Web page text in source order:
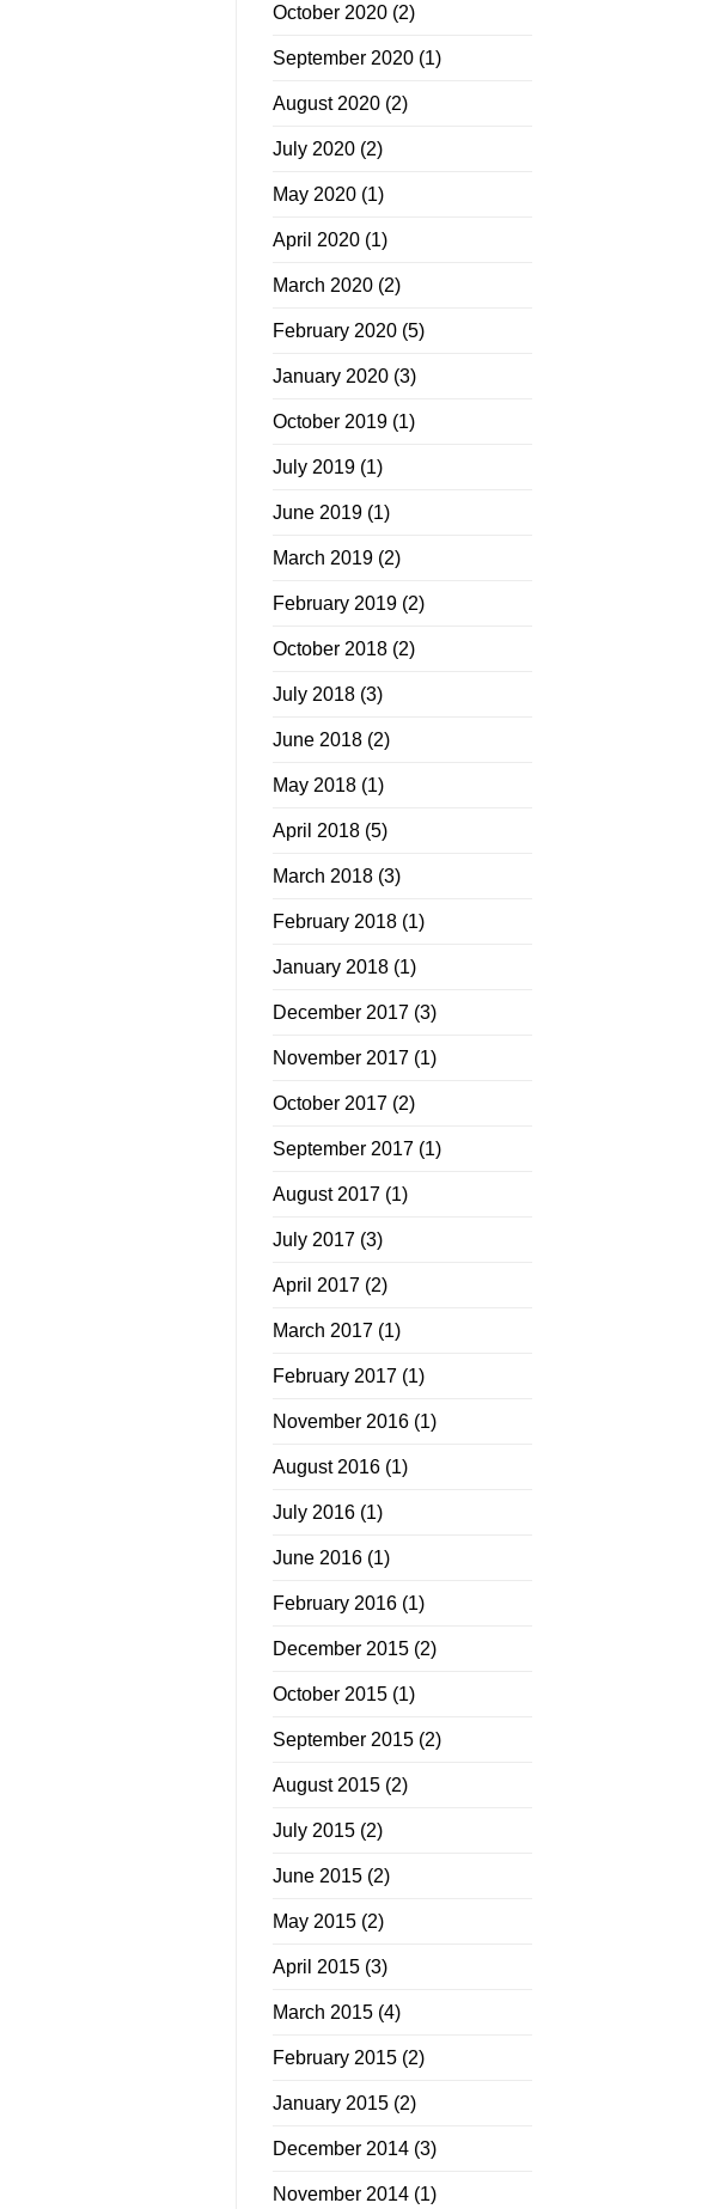
October 2020(2)
September 2020(1)
August 2020(2)
July 2020(2)
May 2020(1)
April 2020(1)
March 2020(2)
February 2020(5)
January 2020(3)
October 2019(1)
July 2019(1)
June 2019(1)
March 2019(2)
February 2019(2)
October 2018(2)
July 2018(3)
June 2018(2)
May 2018(1)
April 2018(5)
March 2018(3)
February 2018(1)
January 2018(1)
December 2017(3)
November 2017(1)
October 2017(2)
September 2017(1)
August 2017(1)
July 2017(3)
April 2017(2)
March 2017(1)
February 2017(1)
November 2016(1)
August 2016(1)
July 2016(1)
June 2016(1)
February 2016(1)
December 2015(2)
October 2015(1)
September 2015(2)
August 2015(2)
July 2015(2)
June 2015(2)
May 2015(2)
April 2015(3)
March 2015(4)
February 2015(2)
January 2015(2)
December 2014(3)
November 2014(1)